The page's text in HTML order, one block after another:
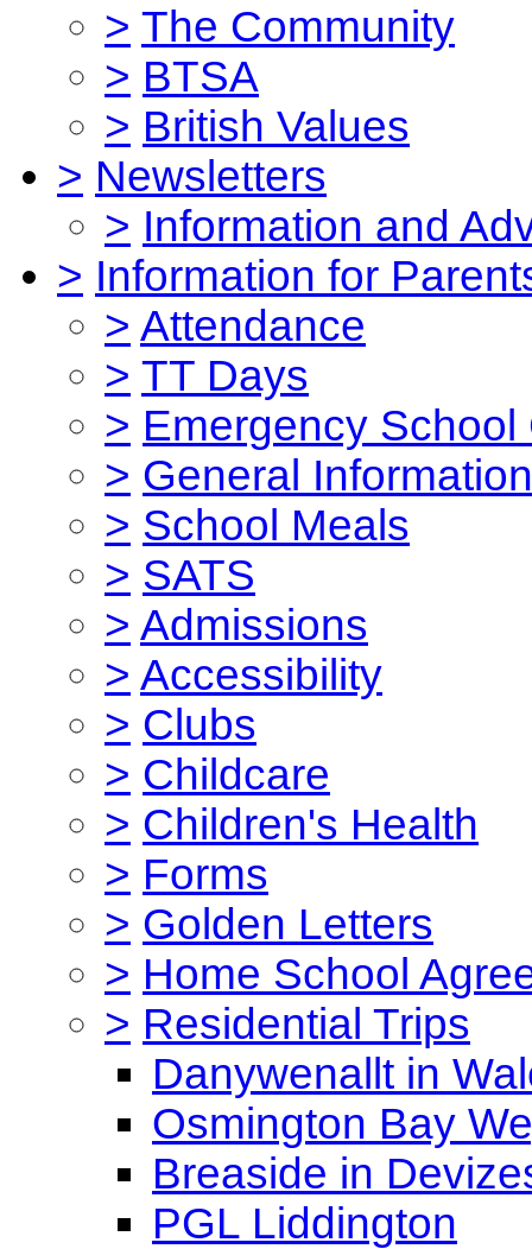
> The Community
> BTSA
> British Values
> Newsletters
> Information and
> Information for
> Attendance
> TT Days
> Emergency School
> General Information
> School Meals
> SATS
> Admissions
> Accessibility
> Clubs
> Childcare
> Children's Health
> Forms
> Golden Letters
> Home School
> Residential Trips
Danywenallt in
Osmington Bay
Breaside in
PGL Liddington